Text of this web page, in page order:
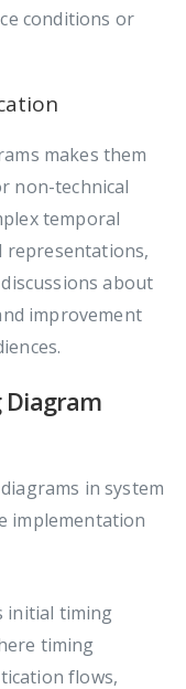
conditions or
makes them
non-technical
temporal
representations,
about
improvement
Diagram
in system
implementation
initial timing
timing
flows,